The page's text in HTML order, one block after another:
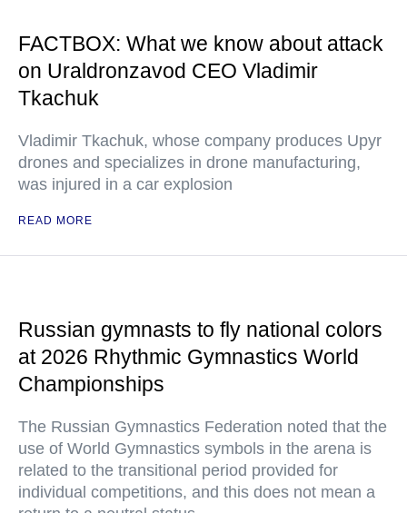
FACTBOX: What we know about attack
on Uraldronzavod CEO Vladimir
Tkachuk
Vladimir Tkachuk, whose company produces Upyr
drones and specializes in drone manufacturing,
was injured in a car explosion
READ MORE
Russian gymnasts to fly national colors
at 2026 Rhythmic Gymnastics World
Championships
The Russian Gymnastics Federation noted that the
use of World Gymnastics symbols in the arena is
related to the transitional period provided for
individual competitions, and this does not mean a